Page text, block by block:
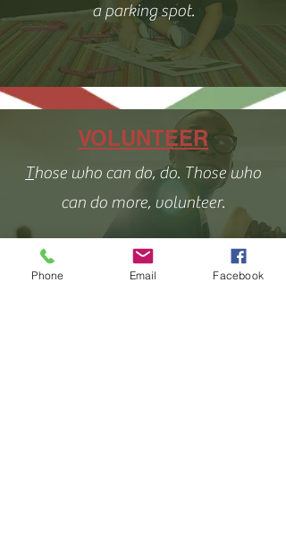
a parking spot.
VOLUNTEER
Those who can do, do. Those who
can do more, volunteer.
Phone Email Facebook